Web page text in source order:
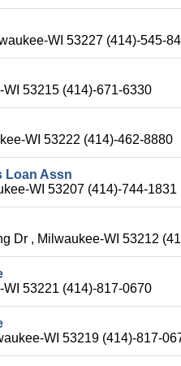
WI 53227 (414)-545-
53215 (414)-671-6330
WI 53222 (414)-462-8880
Loan Assn
WI 53207 (414)-744-1831
Dr , Milwaukee-WI 53212
53221 (414)-817-0670
WI 53219 (414)-817-